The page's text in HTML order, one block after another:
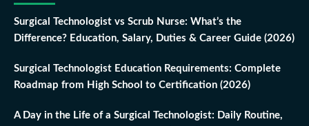
Surgical Technologist vs Scrub Nurse: What’s the
Difference? Education, Salary, Duties & Career Guide (2026)
Surgical Technologist Education Requirements: Complete
Roadmap from High School to Certification (2026)
A Day in the Life of a Surgical Technologist: Daily Routine,